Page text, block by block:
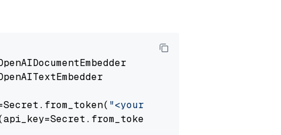
"<your-api-key>"